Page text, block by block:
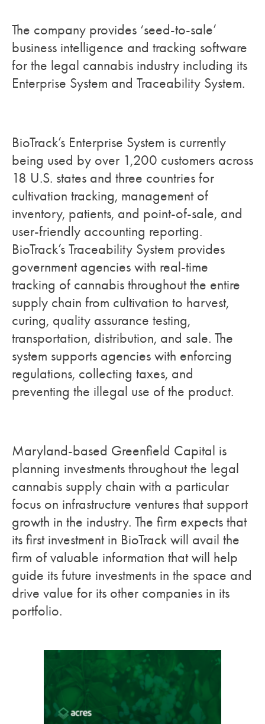
The company provides ‘seed-to-sale’
business intelligence and tracking software
for the legal cannabis industry including its
Enterprise System and Traceability System.
BioTrack’s Enterprise System is currently
being used by over 1,200 customers across
18 U.S. states and three countries for
cultivation tracking, management of
inventory, patients, and point-of-sale, and
user-friendly accounting reporting.
BioTrack’s Traceability System provides
government agencies with real-time
tracking of cannabis throughout the entire
supply chain from cultivation to harvest,
curing, quality assurance testing,
transportation, distribution, and sale. The
system supports agencies with enforcing
regulations, collecting taxes, and
preventing the illegal use of the product.
Maryland-based Greenfield Capital is
planning investments throughout the legal
cannabis supply chain with a particular
focus on infrastructure ventures that support
growth in the industry. The firm expects that
its first investment in BioTrack will avail the
firm of valuable information that will help
guide its future investments in the space and
drive value for its other companies in its
portfolio.